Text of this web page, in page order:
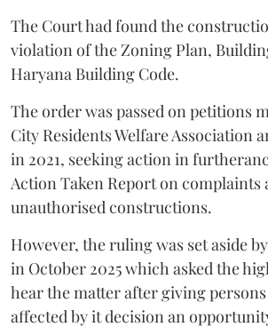
The Court had found the
violation of the Zoning Plan,
Haryana Building Code.
The order was passed on petitions
City Residents Welfare Association
in 2021, seeking action in
Action Taken Report on complaints
unauthorised constructions.
However, the ruling was set aside
in October 2025 which asked the
hear the matter after giving
affected by it decision an